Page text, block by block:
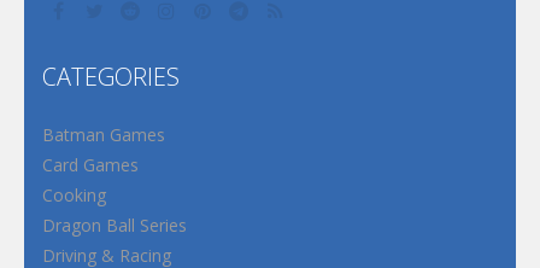
CATEGORIES
Batman Games
Card Games
Cooking
Dragon Ball Series
Driving & Racing